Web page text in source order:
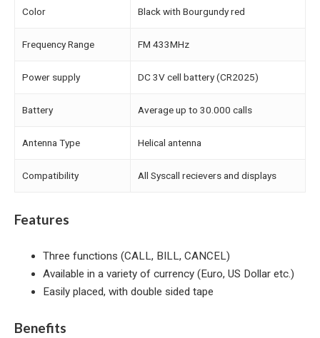
Color Black with Bourgundy red
Frequency Range FM 433MHz
Power supply DC 3V cell battery (CR2025)
Battery Average up to 30.000 calls
Antenna Type Helical antenna
Compatibility All Syscall recievers and displays
Features
Three functions (CALL, BILL, CANCEL)
Available in a variety of currency (Euro, US Dollar etc.)
Easily placed, with double sided tape
Benefits